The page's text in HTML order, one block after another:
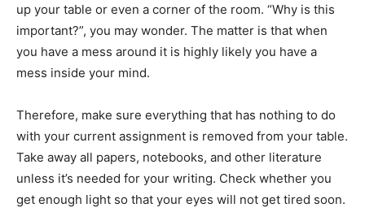
up your table or even a corner of the room. “Why is this
important?”, you may wonder. The matter is that when
you have a mess around it is highly likely you have a
mess inside your mind.
Therefore, make sure everything that has nothing to do
with your current assignment is removed from your table.
Take away all papers, notebooks, and other literature
unless it’s needed for your writing. Check whether you
get enough light so that your eyes will not get tired soon.